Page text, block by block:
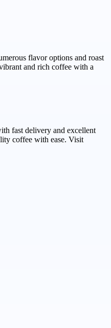
flavor options and roast
and rich coffee with a
fast delivery and excellent
coffee with ease. Visit